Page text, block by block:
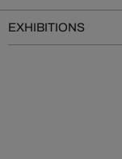
EXHIBITIONS